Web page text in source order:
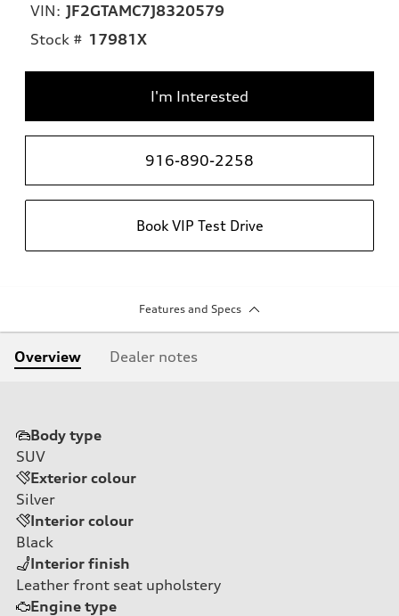
VIN: JF2GTAMC7J8320579
Stock # 17981X
I'm Interested
916-890-2258
Book VIP Test Drive
Features and Specs
Overview Dealer notes
Body type
SUV
Exterior colour
Silver
Interior colour
Black
Interior finish
Leather front seat upholstery
Engine type